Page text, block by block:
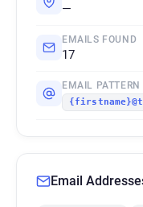
—
EMAILS FOUND
17
EMAIL PATTERN
Email